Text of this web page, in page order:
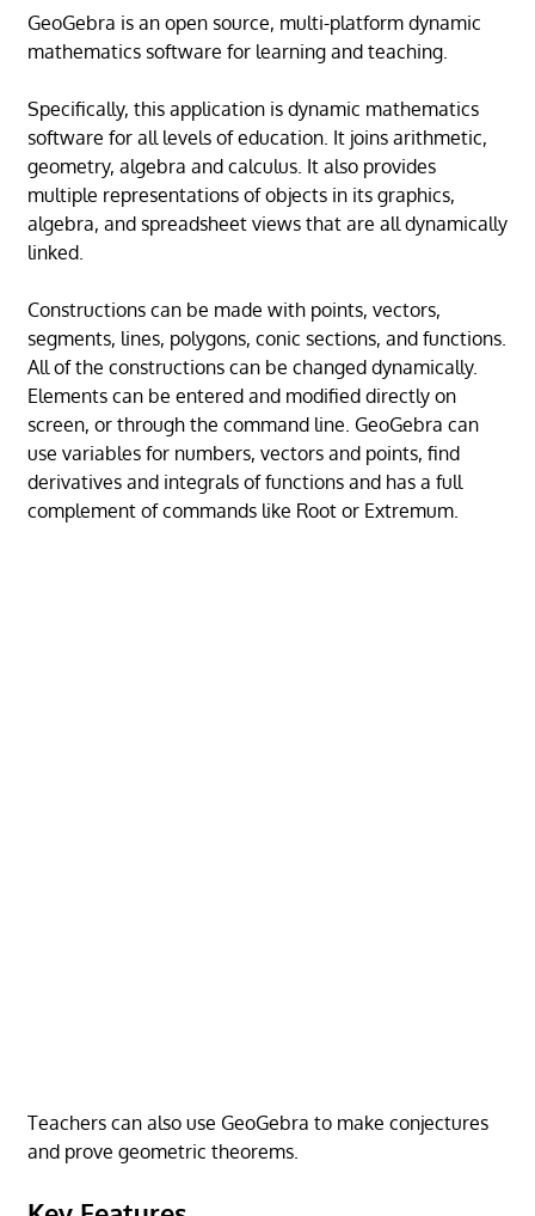
GeoGebra is an open source, multi-platform dynamic
mathematics software for learning and teaching.
Specifically, this application is dynamic mathematics
software for all levels of education. It joins arithmetic,
geometry, algebra and calculus. It also provides
multiple representations of objects in its graphics,
algebra, and spreadsheet views that are all dynamically
linked.
Constructions can be made with points, vectors,
segments, lines, polygons, conic sections, and functions.
All of the constructions can be changed dynamically.
Elements can be entered and modified directly on
screen, or through the command line. GeoGebra can
use variables for numbers, vectors and points, find
derivatives and integrals of functions and has a full
complement of commands like Root or Extremum.
Teachers can also use GeoGebra to make conjectures
and prove geometric theorems.